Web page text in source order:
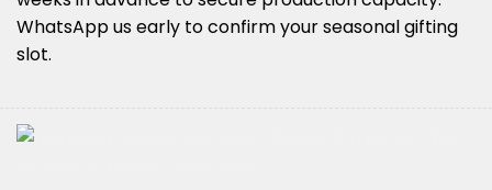
WhatsApp us early to confirm your seasonal gifting
slot.